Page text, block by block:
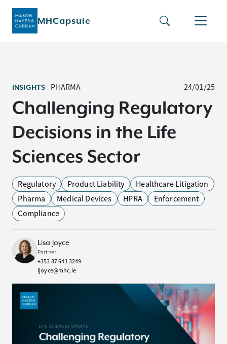
MHCapsule
INSIGHTS PHARMA 24/01/25
Challenging Regulatory
Decisions in the Life
Sciences Sector
Regulatory Product Liability
Healthcare Litigation
Pharma
Medical Devices HPRA
Enforcement
Compliance
Lisa Joyce
Partner
+353 87 641 3249
ljoyce@mhc.ie